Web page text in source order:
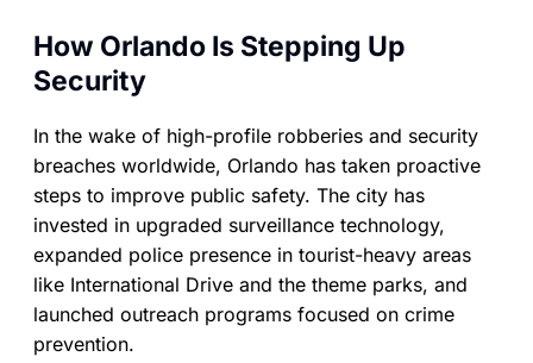
How Orlando Is Stepping Up
Security
In the wake of high-profile robberies and security
breaches worldwide, Orlando has taken proactive
steps to improve public safety. The city has
invested in upgraded surveillance technology,
expanded police presence in tourist-heavy areas
like International Drive and the theme parks, and
launched outreach programs focused on crime
prevention.